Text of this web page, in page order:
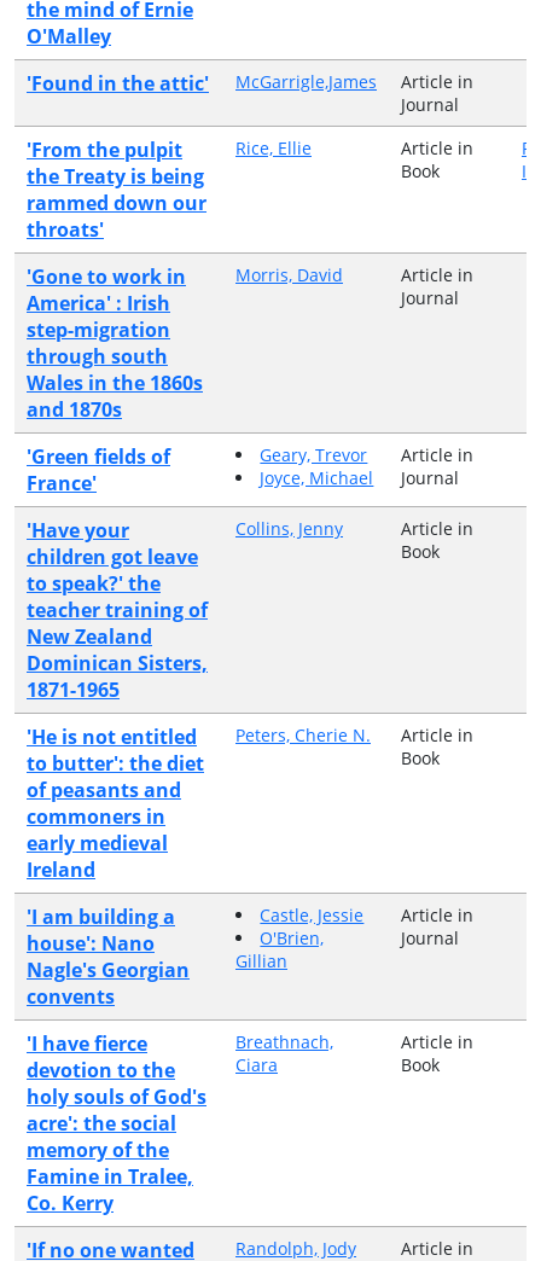
the mind of Ernie
O'Malley
'Found in the attic'
McGarrigle,James
Article in
Journal
'From the pulpit
the Treaty is being
rammed down our
throats'
Rice, Ellie
Article in
Book
'Gone to work in
America' : Irish
step-migration
through south
Wales in the 1860s
and 1870s
Morris, David
Article in
Journal
'Green fields of
France'
Geary, Trevor
Joyce, Michael
Article in
Journal
'Have your
children got leave
to speak?' the
teacher training of
New Zealand
Dominican Sisters,
1871-1965
Collins, Jenny
Article in
Book
'He is not entitled
to butter': the diet
of peasants and
commoners in
early medieval
Ireland
Peters, Cherie N.
Article in
Book
'I am building a
house': Nano
Nagle's Georgian
convents
Castle, Jessie
O'Brien,
Gillian
Article in
Journal
'I have fierce
devotion to the
holy souls of God's
acre': the social
memory of the
Famine in Tralee,
Co. Kerry
Breathnach,
Ciara
Article in
Book
'If no one wanted
Randolph, Jody
Article in